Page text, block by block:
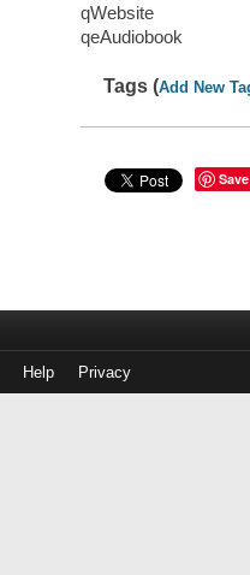
qWebsite
qeAudiobook
Tags (Add New
Save
Help Privacy